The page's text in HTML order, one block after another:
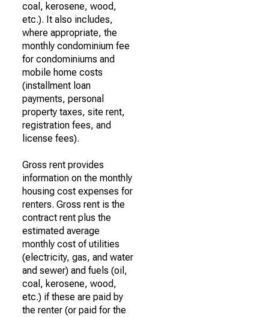
coal, kerosene, wood,
etc.). It also includes,
where appropriate, the
monthly condominium fee
for condominiums and
mobile home costs
(installment loan
payments, personal
property taxes, site rent,
registration fees, and
license fees).
Gross rent provides
information on the monthly
housing cost expenses for
renters. Gross rent is the
contract rent plus the
estimated average
monthly cost of utilities
(electricity, gas, and water
and sewer) and fuels (oil,
coal, kerosene, wood,
etc.) if these are paid by
the renter (or paid for the